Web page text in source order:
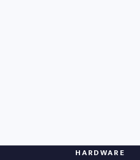
HARDWARE